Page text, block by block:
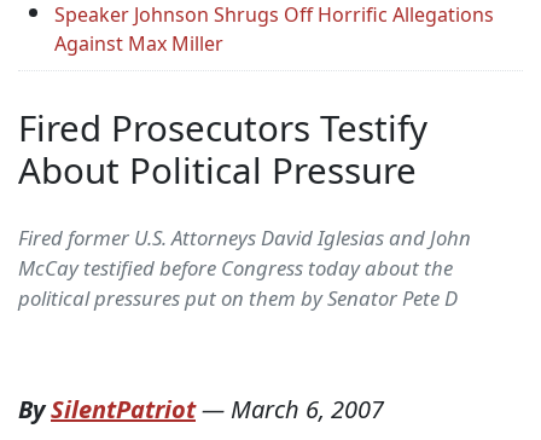
Speaker Johnson Shrugs Off Horrific Allegations
Against Max Miller
Fired Prosecutors Testify
About Political Pressure
Fired former U.S. Attorneys David Iglesias and John
McCay testified before Congress today about the
political pressures put on them by Senator Pete D
BySilentPatriot— March 6, 2007